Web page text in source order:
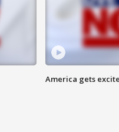
America gets